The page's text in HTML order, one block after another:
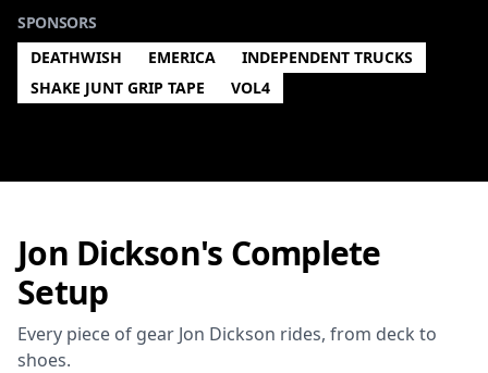
SPONSORS
DEATHWISH
EMERICA
INDEPENDENT TRUCKS
SHAKE JUNT GRIP TAPE
VOL4
Jon Dickson's Complete
Setup
Every piece of gear Jon Dickson rides, from deck to
shoes.